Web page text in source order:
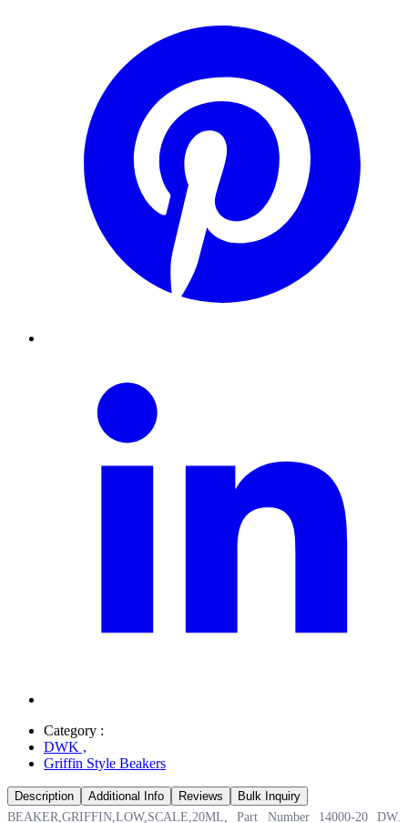
Category :
DWK ,
Griffin Style Beakers
Description Additional Info Reviews
Bulk Inquiry
BEAKER,GRIFFIN,LOW,SCALE,20ML, Part Number 14000-20 DW.